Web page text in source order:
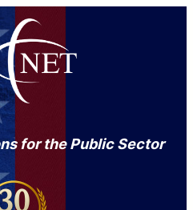
for the Public Sector